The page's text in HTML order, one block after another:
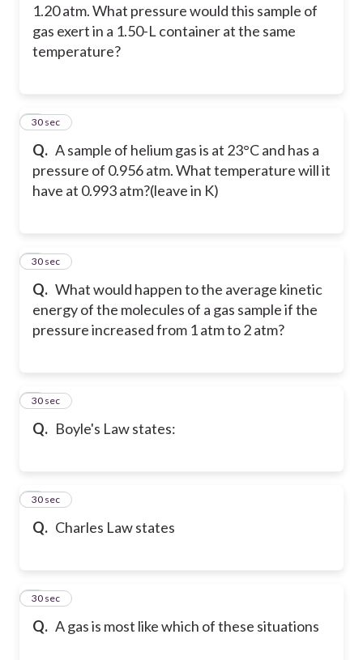
1.20 atm. What pressure would this sample of
gas exert in a 1.50-L container at the same
temperature?
Q. A sample of helium gas is at 23°C and has a
pressure of 0.956 atm. What temperature will it
have at 0.993 atm?(leave in K)
2
30 sec
Q. What would happen to the average kinetic
energy of the molecules of a gas sample if the
pressure increased from 1 atm to 2 atm?
3
30 sec
Q. Boyle's Law states:
4
30 sec
Q. Charles Law states
5
30 sec
Q. A gas is most like which of these situations
6
30 sec